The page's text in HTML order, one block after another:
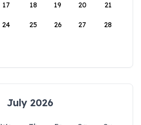
17 18 19 20 21
24 25 26 27 28
July 2026